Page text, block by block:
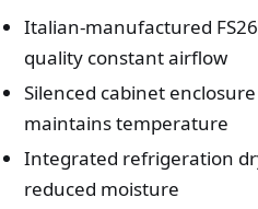
Italian-manufactured
quality constant airflow
Silenced cabinet
maintains temperature
Integrated refrigeration
reduced moisture